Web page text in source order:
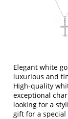
Elegant white
luxurious and
High-quality
exceptional
looking for a
gift for a special